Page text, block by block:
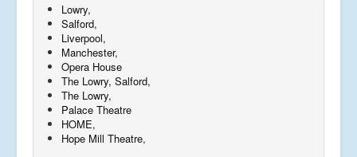
Lowry,
Salford,
Liverpool,
Manchester,
Opera House
The Lowry, Salford,
The Lowry,
Palace Theatre
HOME,
Hope Mill Theatre,